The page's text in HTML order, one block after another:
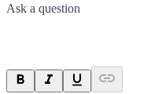
Ask a question